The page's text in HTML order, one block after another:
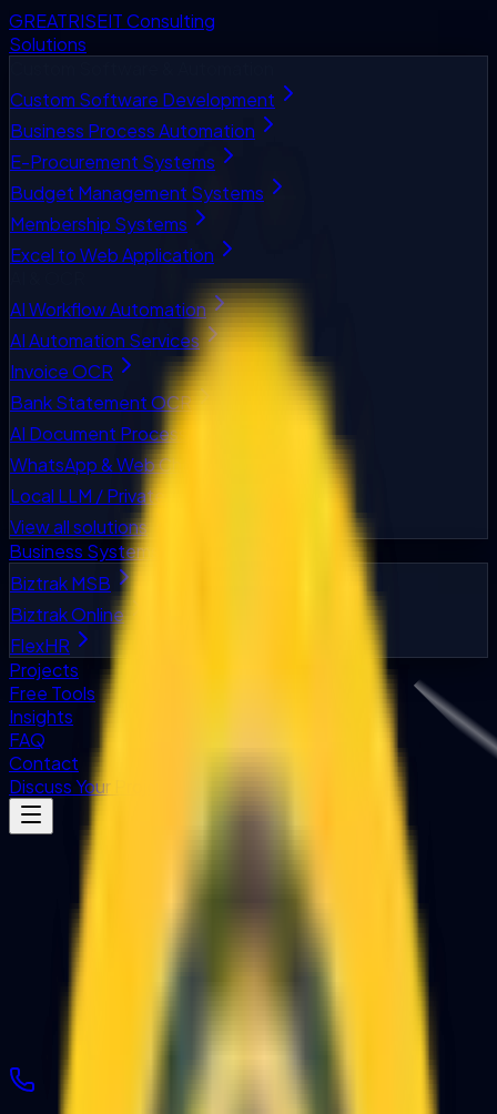
GREATRISEIT Consulting
Solutions
Custom Software Development
Business Process Automation
E-Procurement Systems
Budget Management Systems
Membership Systems
Excel to Web Application
AI Workflow Automation
AI Automation Services
Invoice OCR
Bank Statement OCR
AI Document Processing
WhatsApp & Web Chatbots
Local LLM / Private AI
View all solutions
Business Systems
Biztrak MSB
Biztrak Online
FlexHR
Projects
Free Tools
Insights
FAQ
Contact
Discuss Your Project